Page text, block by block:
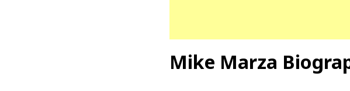
Mike Marza